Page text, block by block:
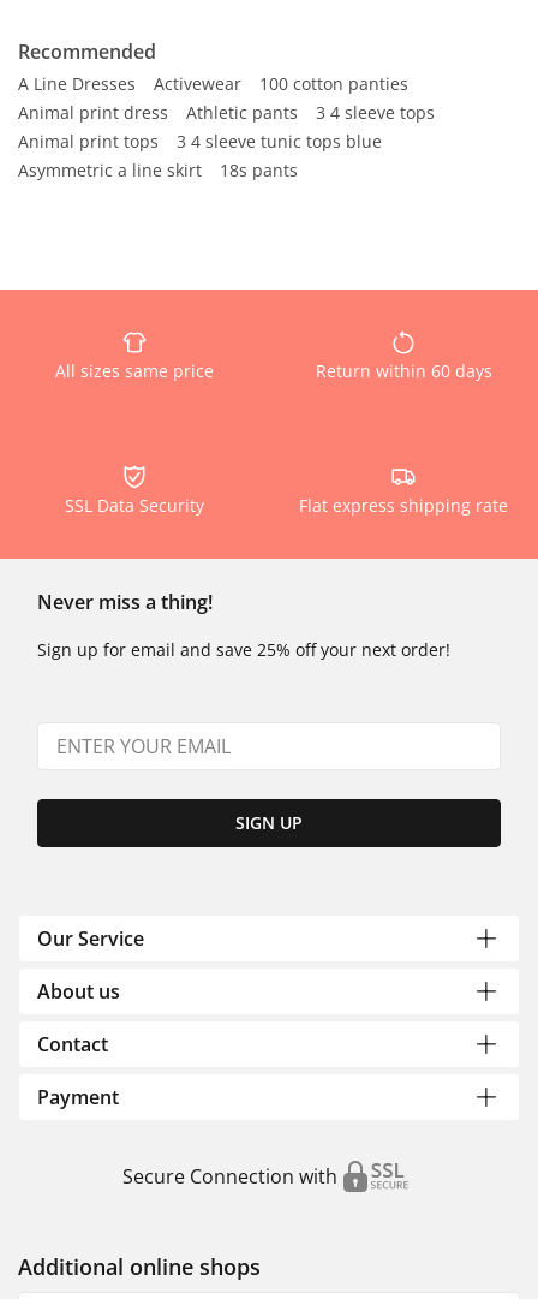
Recommended
A Line Dresses Activewear
100 cotton panties
Animal print dress
Athletic pants
3 4 sleeve tops
Animal print tops
3 4 sleeve tunic tops blue
Asymmetric a line skirt
18s pants
All sizes same price Return within 60 days
SSL Data Security Flat express shipping rate
Never miss a thing!
Sign up for email and save 25% off your next order!
SIGN UP
Our Service
About us
Contact
Payment
Secure Connection with
Additional online shops